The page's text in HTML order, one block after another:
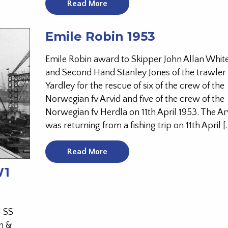
Read More
&
Emile Robin 1953
Emile Robin award to Skipper John Allan
and Second Hand Stanley Jones of the trawler
Yardley for the rescue of six of the crew of the
Norwegian fv Arvid and five of the crew of the
Norwegian fv Herdla on 11th April 1953. The
was returning from a fishing trip on 11th April
Read More